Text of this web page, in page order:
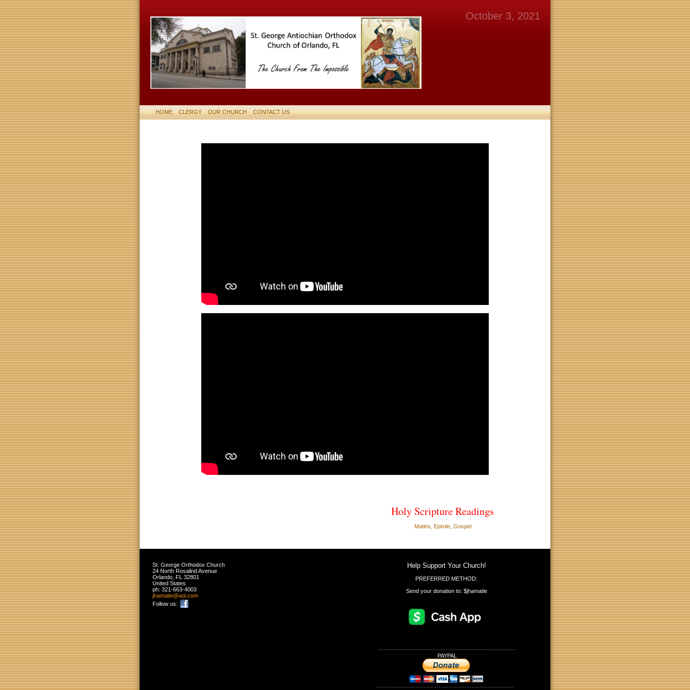
HOME CLERGY OUR CHURCH CONTACT US
October 3, 2021
Holy Scripture Readings
Matins, Epistle, Gospel
Help Support Your Church!
PREFERRED METHOD:
Send your donation to: $jhamatie
-------------------------------------------------------------------
PAYPAL
-------------------------------------------------------------------
St. George Orthodox Church
24 North Rosalind Avenue
Orlando FL 32801
United States
ph: 321-663-4003
jhamatie@aol .com
Follow us: